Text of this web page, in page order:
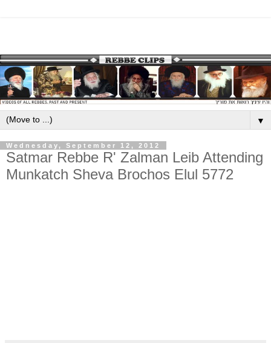
▼
Wednesday, September 12, 2012
Satmar Rebbe R' Zalman Leib Attending
Munkatch Sheva Brochos Elul 5772